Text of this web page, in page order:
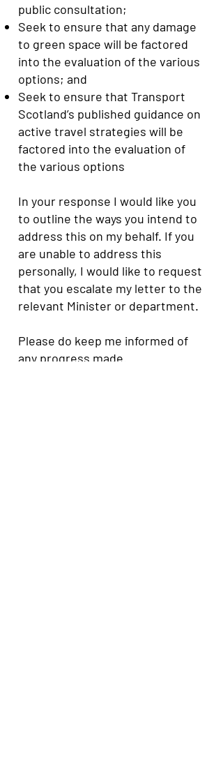
public consultation;
Seek to ensure that any damage
to green space will be factored
into the evaluation of the various
options; and
Seek to ensure that Transport
Scotland’s published guidance on
active travel strategies will be
factored into the evaluation of
the various options
In your response I would like you
to outline the ways you intend to
address this on my behalf. If you
are unable to address this
personally, I would like to request
that you escalate my letter to the
relevant Minister or department.
Please do keep me informed of
any progress made.